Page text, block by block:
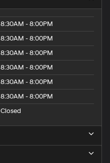
8:30AM - 8:00PM
8:30AM - 8:00PM
8:30AM - 8:00PM
8:30AM - 8:00PM
8:30AM - 8:00PM
8:30AM - 8:00PM
Closed